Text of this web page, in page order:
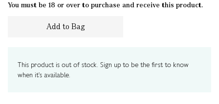
You must be 18 or over to purchase and receive this product.
Add to Bag
This product is out of stock. Sign up to be the first to know
when it's available.